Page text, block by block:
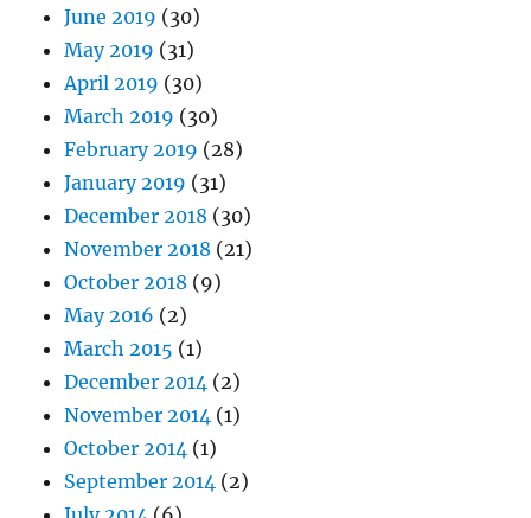
June 2019 (30)
May 2019 (31)
April 2019 (30)
March 2019 (30)
February 2019 (28)
January 2019 (31)
December 2018 (30)
November 2018 (21)
October 2018 (9)
May 2016 (2)
March 2015 (1)
December 2014 (2)
November 2014 (1)
October 2014 (1)
September 2014 (2)